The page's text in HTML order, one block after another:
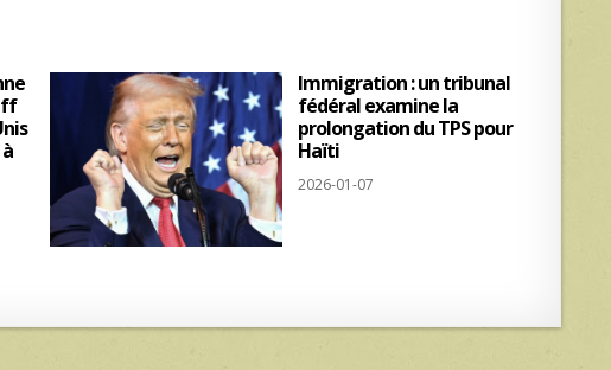
p
p
Immigration : un tribunal
fédéral examine la
prolongation du TPS pour
Haïti
2026-01-07